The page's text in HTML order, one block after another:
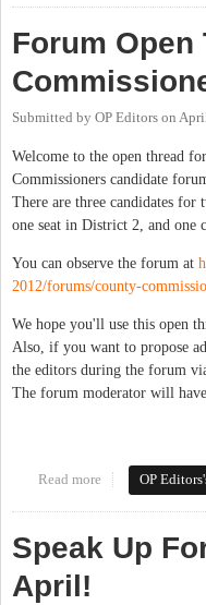
Forum Open
Submitted by OP Editors on
Welcome to the open thread
Commissioners candidate
There are three candidates
one seat in District 2, and one
You can observe the forum at
2012/forums/county-
We hope you'll use this open
Also, if you want to propose
the editors during the forum
The forum moderator will
Read more about Forum
OP
Speak Up
April!